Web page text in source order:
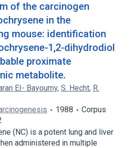
of the carcinogen
in the
mouse: identification
1,2-dihydrodiol
proximate
metabolite.
EI- Bayoumy, S. Hecht, R.
1988
Corpus
(NC) is a potent lung and liver
administered in multiple